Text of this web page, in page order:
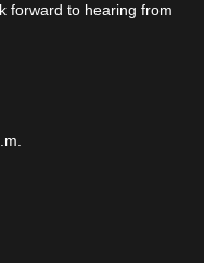
forward to hearing from